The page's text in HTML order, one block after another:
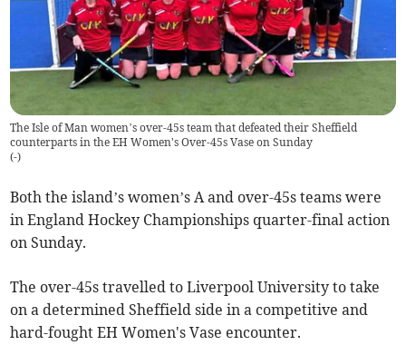
The Isle of Man women’s over-45s team that defeated their Sheffield
counterparts in the EH Women's Over-45s Vase on Sunday
(-)
Both the island’s women’s A and over-45s teams were
in England Hockey Championships quarter-final action
on Sunday.
The over-45s travelled to Liverpool University to take
on a determined Sheffield side in a competitive and
hard-fought EH Women's Vase encounter.